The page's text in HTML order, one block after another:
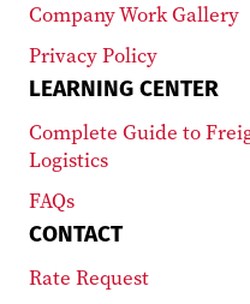
Company Work Gallery
Privacy Policy
LEARNING CENTER
Complete Guide to
Logistics
FAQs
CONTACT
Rate Request